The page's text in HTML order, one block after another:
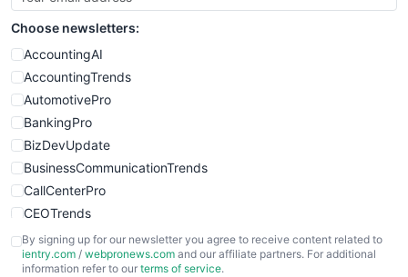
SmallSiteNews
SmallWebBusiness
WebProBusiness
WebsiteNotes
Choose newsletters:
AccountingAI
AccountingTrends
AutomotivePro
BankingPro
BizDevUpdate
BusinessCommunicationTrends
CallCenterPro
CEOTrends
CFOTrends
ChiefBusinessOfficerPro
By signing up for our newsletter you agree to receive content related to
ientry.com / webpronews.com and our affiliate partners. For additional
information refer to our terms of service.